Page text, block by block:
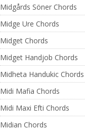
Midgårds Söner Chords
Midge Ure Chords
Midget Chords
Midget Handjob Chords
Midheta Handukic Chords
Midi Mafia Chords
Midi Maxi Efti Chords
Midian Chords